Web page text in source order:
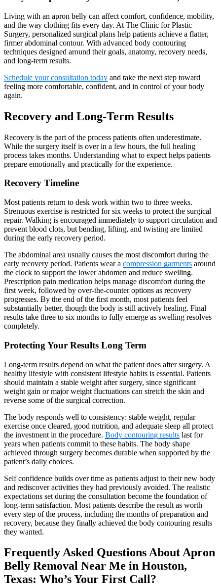
Living with an apron belly can affect comfort, confidence, mobility,
and the way clothing fits every day. At The Clinic for Plastic
Surgery, personalized surgical plans help patients achieve a flatter,
firmer abdominal contour. With advanced body contouring
techniques designed around their goals, anatomy, recovery needs,
and long-term results.
Schedule your consultation today and take the next step toward
feeling more comfortable, confident, and in control of your body
again.
Recovery and Long-Term Results
Recovery is the part of the process patients often underestimate.
While the surgery itself is over in a few hours, the full healing
process takes months. Understanding what to expect helps patients
prepare emotionally and practically for the experience.
Recovery Timeline
Most patients return to desk work within two to three weeks.
Strenuous exercise is restricted for six weeks to protect the surgical
repair. Walking is encouraged immediately to support circulation and
prevent blood clots, but bending, lifting, and twisting are limited
during the early recovery period.
The abdominal area usually causes the most discomfort during the
early recovery period. Patients wear a compression garments around
the clock to support the lower abdomen and reduce swelling.
Prescription pain medication helps manage discomfort during the
first week, followed by over-the-counter options as recovery
progresses. By the end of the first month, most patients feel
substantially better, though the body is still actively healing. Final
results take three to six months to fully emerge as swelling resolves
completely.
Protecting Your Results Long Term
Long-term results depend on what the patient does after surgery. A
healthy lifestyle with consistent lifestyle habits is essential. Patients
should maintain a stable weight after surgery, since significant
weight gain or major weight fluctuations can stretch the skin and
reverse some of the surgical correction.
The body responds well to consistency: stable weight, regular
exercise once cleared, good nutrition, and adequate sleep all protect
the investment in the procedure. Body contouring results last for
years when patients commit to these habits. The body shape
achieved through surgery becomes durable when supported by the
patient’s daily choices.
Self confidence builds over time as patients adjust to their new body
and rediscover activities they had previously avoided. The realistic
expectations set during the consultation become the foundation of
long-term satisfaction. Most patients describe the result as worth
every step of the process, including the months of preparation and
recovery, because they finally achieved the body contouring results
they wanted.
Frequently Asked Questions About Apron
Belly Removal Near Me in Houston,
Texas: Who’s Your First Call?